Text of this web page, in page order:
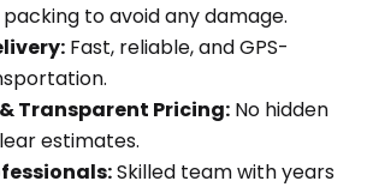
to avoid any damage.
Fast, reliable, and GPS-
Transparent Pricing: No hidden
estimates.
Skilled team with years